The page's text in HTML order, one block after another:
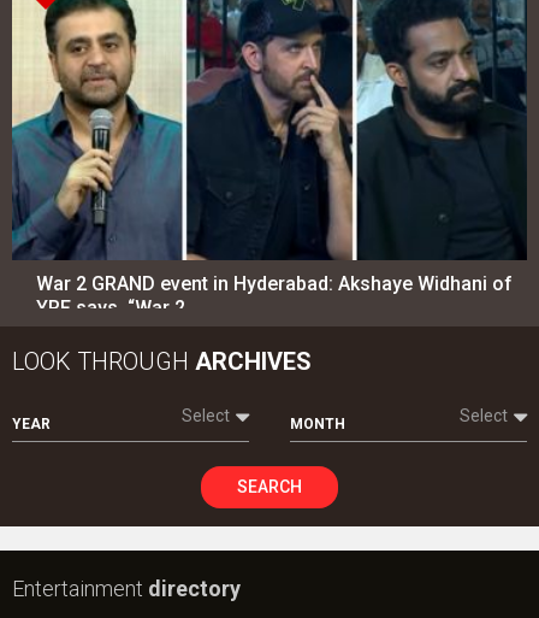
War 2 GRAND event in Hyderabad: Akshaye Widhani of
YRF says, “War 2…
LOOK THROUGH ARCHIVES
YEAR Select MONTH Select
SEARCH
Entertainment directory